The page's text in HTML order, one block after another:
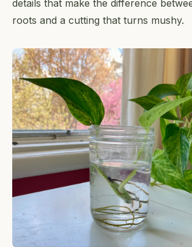
details that make the difference
roots and a cutting that turns mushy.